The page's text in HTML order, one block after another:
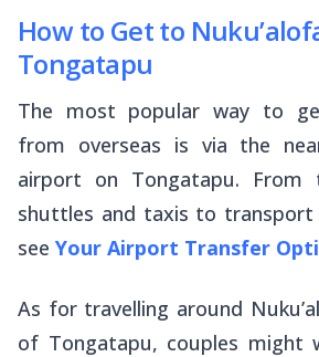
How to Get to
Tongatapu
The most popular way to
from overseas is via the
airport on Tongatapu. From
shuttles and taxis to
see Your Airport Transfer
As for travelling around
of Tongatapu, couples might